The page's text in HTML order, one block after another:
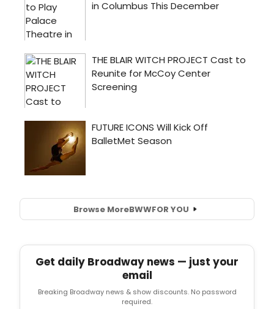
Browse MoreBWWFOR YOU
Get daily Broadway news — just your
email
Breaking Broadway news & show discounts. No password
required.